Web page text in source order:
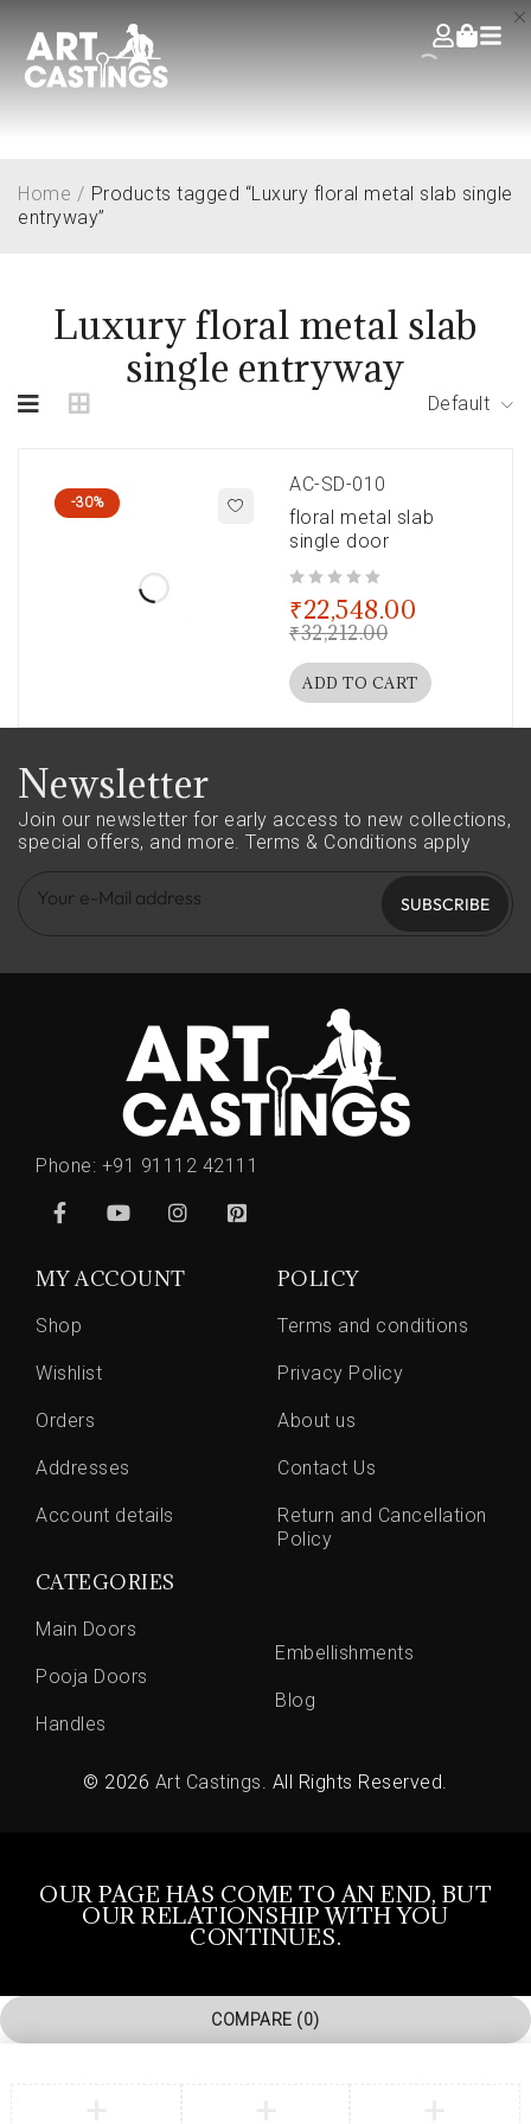
Luxury floral metal slab
single entryway
Home / Products tagged “Luxury floral metal slab single
entryway”
Default
-30%
AC-SD-010
floral metal slab
single door
₹32,212.00
₹22,548.00
ADD TO CART
Newsletter
Join our newsletter for early access to new collections,
special offers, and more. Terms & Conditions apply
SUBSCRIBE
Phone: +91 91112 42111
MY ACCOUNT
Shop
Wishlist
Orders
Addresses
Account details
POLICY
Terms and conditions
Privacy Policy
About us
Contact Us
Return and Cancellation
Policy
CATEGORIES
Main Doors
Pooja Doors
Handles
Embellishments
Blog
© 2026 Art Castings. All Rights Reserved.
OUR PAGE HAS COME TO AN END, BUT
OUR RELATIONSHIP WITH YOU
CONTINUES.
COMPARE (0)